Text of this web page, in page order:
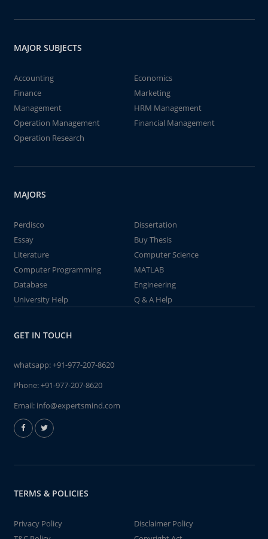
MAJOR SUBJECTS
Accounting
Economics
Finance
Marketing
Management
HRM Management
Operation Management
Financial Management
Operation Research
MAJORS
Perdisco
Dissertation
Essay
Buy Thesis
Literature
Computer Science
Computer Programming
MATLAB
Database
Engineering
University Help
Q & A Help
GET IN TOUCH
whatsapp:+91-977-207-8620
Phone:+91-977-207-8620
Email: info@expertsmind.com
TERMS & POLICIES
Privacy Policy
Disclaimer Policy